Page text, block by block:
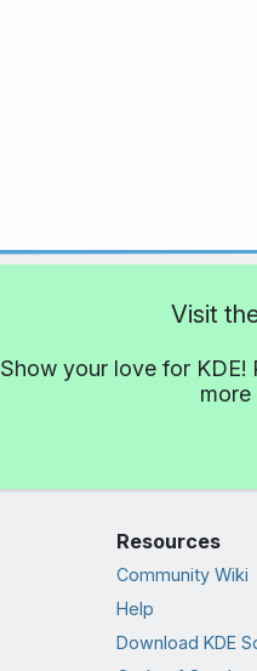
Visit
Show your love for KDE!
more
Resources
Community Wiki
Help
Download KDE